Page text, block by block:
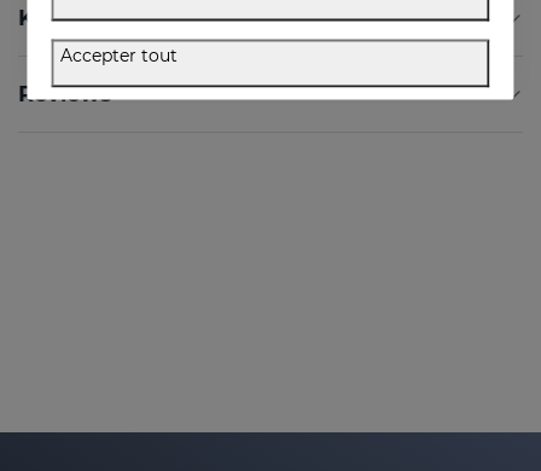
Key Ingredients
Reviews
Accepter tout